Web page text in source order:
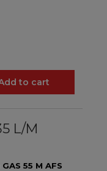
to cart
L/M
55 M AFS